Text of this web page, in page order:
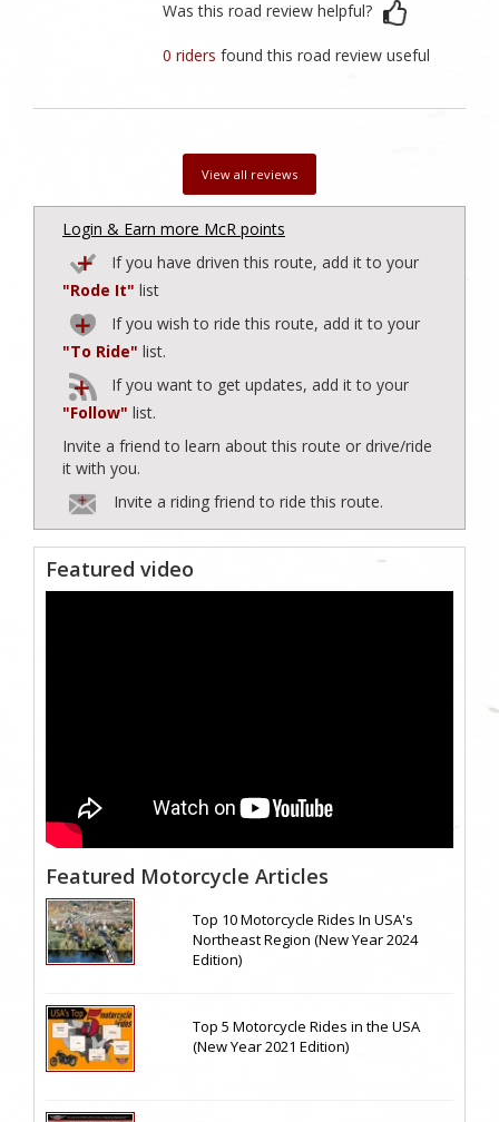
Was this road review helpful?
0 ridersfound this road review useful
View all reviews
Login & Earn more McR points
If you have driven this route, add it to your
"Rode It" list
If you wish to ride this route, add it to your
"To Ride" list.
If you want to get updates, add it to your
"Follow" list.
Invite a friend to learn about this route or drive/ride
it with you.
Invite a riding friend to ride this route.
Featured video
Featured Motorcycle Articles
Top 10 Motorcycle Rides In USA's
Northeast Region (New Year 2024
Edition)
Top 5 Motorcycle Rides in the USA
(New Year 2021 Edition)